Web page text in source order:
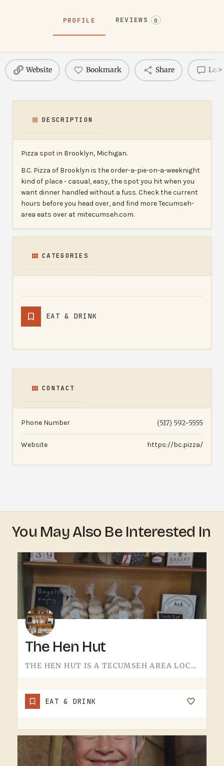
PROFILE REVIEWS 0
Website Bookmark Share
DESCRIPTION
Pizza spot in Brooklyn, Michigan.
B.C. Pizza of Brooklyn is the order-a-pie-on-a-weeknight
kind of place - casual, easy, the spot you hit when you
want dinner handled without a fuss. Check the current
hours before you head over, and find more Tecumseh-
area eats over at mitecumseh.com.
CATEGORIES
EAT & DRINK
CONTACT
Phone Number (517) 592-5555
Website https://bc.pizza/
You May Also Be Interested In
The Hen Hut
THE HEN HUT IS A TECUMSEH AREA LOCAL SPOT.THE NAME LEANS POULTRY, AND THAT'S ABOUT ALL THE SIGN GIVES AWAY.…
EAT & DRINK